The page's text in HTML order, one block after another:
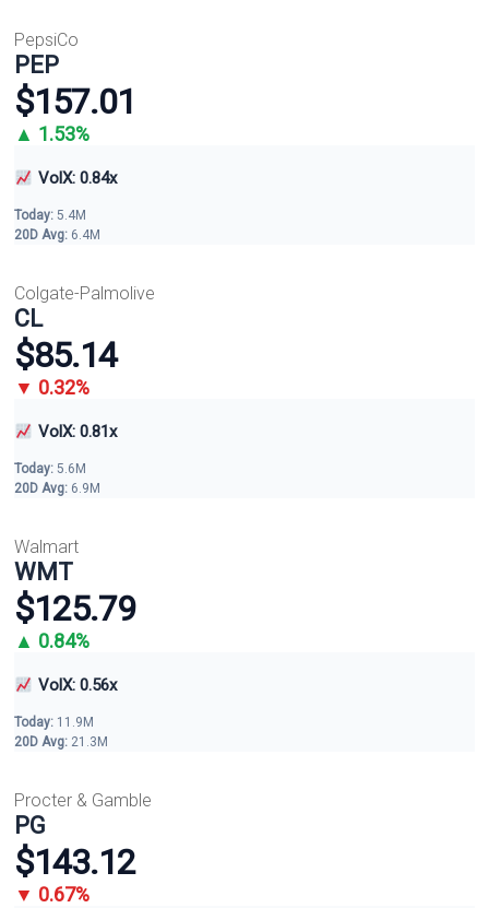
PepsiCo
PEP
$157.01
▲ 1.53%
VolX: 0.84x
Today: 5.4M
20D Avg: 6.4M
Colgate-Palmolive
CL
$85.14
▼ 0.32%
VolX: 0.81x
Today: 5.6M
20D Avg: 6.9M
Walmart
WMT
$125.79
▲ 0.84%
VolX: 0.56x
Today: 11.9M
20D Avg: 21.3M
Procter & Gamble
PG
$143.12
▼ 0.67%